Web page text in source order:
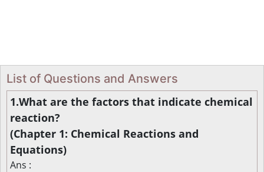
List of Questions and Answers
1.What are the factors that indicate chemical
reaction?
(Chapter 1: Chemical Reactions and
Equations)
Ans :